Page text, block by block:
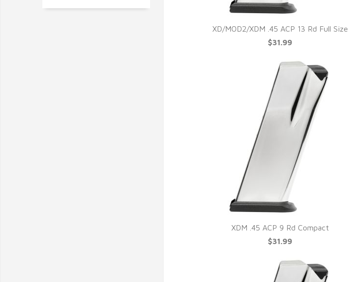
XD/MOD2/XDM .45 ACP 13 Rd Full Size
$31.99
XDM .45 ACP 9 Rd Compact
$31.99